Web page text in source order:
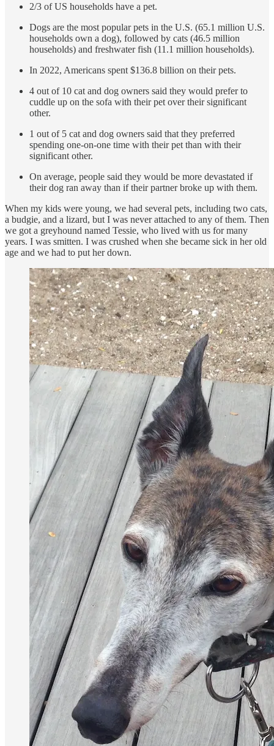
2/3 of US households have a pet.
Dogs are the most popular pets in the U.S. (65.1 million U.S.
households own a dog), followed by cats (46.5 million
households) and freshwater fish (11.1 million households).
In 2022, Americans spent $136.8 billion on their pets.
4 out of 10 cat and dog owners said they would prefer to
cuddle up on the sofa with their pet over their significant
other.
1 out of 5 cat and dog owners said that they preferred
spending one-on-one time with their pet than with their
significant other.
On average, people said they would be more devastated if
their dog ran away than if their partner broke up with them.
When my kids were young, we had several pets, including two cats,
a budgie, and a lizard, but I was never attached to any of them. Then
we got a greyhound named Tessie, who lived with us for many
years. I was smitten. I was crushed when she became sick in her old
age and we had to put her down.